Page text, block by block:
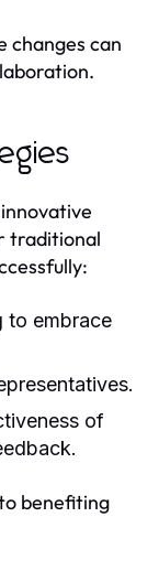
changes can
traditional
to embrace
of
benefiting